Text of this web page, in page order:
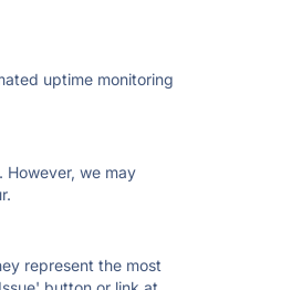
uptime monitoring
However, we may
represent the most